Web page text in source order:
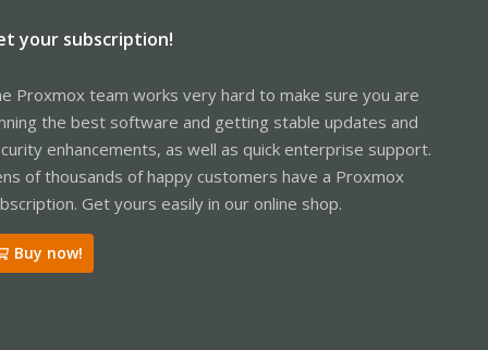
your subscription!
Proxmox team works very hard to make sure you are
the best software and getting stable updates and
enhancements, as well as quick enterprise support.
of thousands of happy customers have a Proxmox
Get yours easily in our online shop.
Buy now!